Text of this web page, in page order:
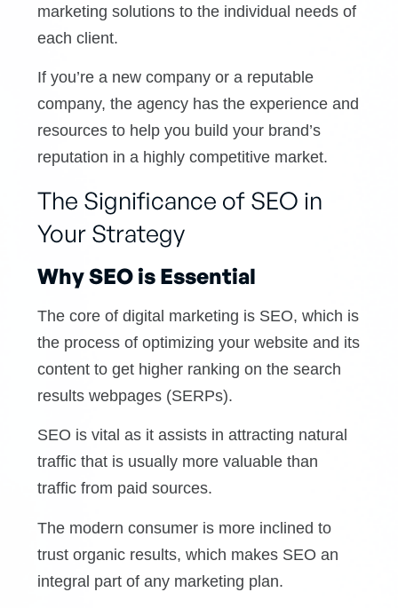
marketing solutions to the individual needs of
each client.
If you’re a new company or a reputable
company, the agency has the experience and
resources to help you build your brand’s
reputation in a highly competitive market.
The Significance of SEO in
Your Strategy
Why SEO is Essential
The core of digital marketing is SEO, which is
the process of optimizing your website and its
content to get higher ranking on the search
results webpages (SERPs).
SEO is vital as it assists in attracting natural
traffic that is usually more valuable than
traffic from paid sources.
The modern consumer is more inclined to
trust organic results, which makes SEO an
integral part of any marketing plan.